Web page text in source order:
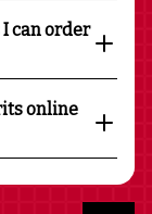
can order
online